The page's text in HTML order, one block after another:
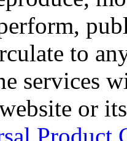
to
services
or
Product